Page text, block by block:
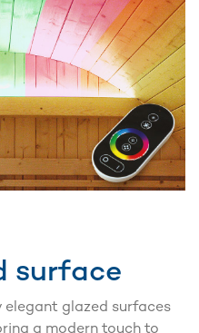
surface
elegant glazed surfaces
a modern touch to